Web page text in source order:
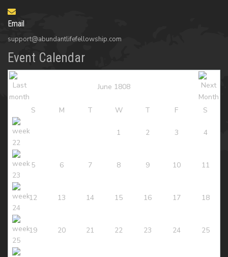
Email
support@abundantlifefellowship.com
Event Calendar
June 1808
S M T W T F S
1 2 3 4
5 6 7 8 9 10 11
12 13 14 15 16 17 18
19 20 21 22 23 24 25